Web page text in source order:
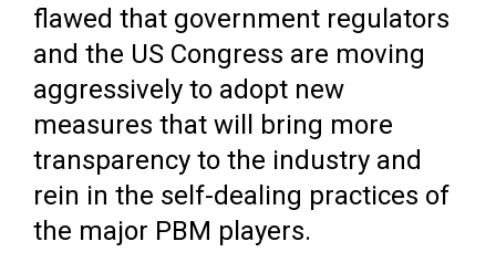
flawed that government regulators
and the US Congress are moving
aggressively to adopt new
measures that will bring more
transparency to the industry and
rein in the self-dealing practices of
the major PBM players.